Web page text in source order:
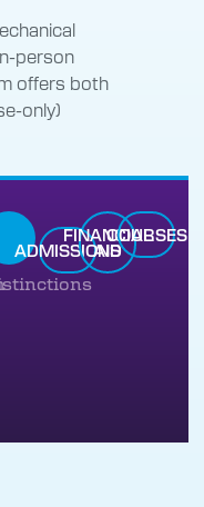
person
offers both
only)
ADMISSIONS
FINANCIAL
AID
COURSES